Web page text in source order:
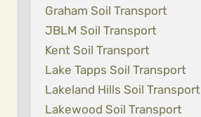
Graham Soil Transport
JBLM Soil Transport
Kent Soil Transport
Lake Tapps Soil Transport
Lakeland Hills Soil Transport
Lakewood Soil Transport